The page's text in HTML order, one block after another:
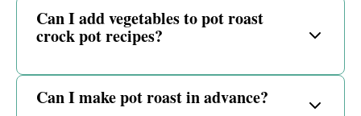
Can I add vegetables to pot roast
crock pot recipes?
Can I make pot roast in advance?